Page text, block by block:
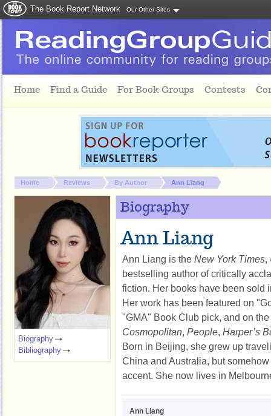
The Book Report Network Our Other Sites
Home Find a Guide For Book Groups Contests
You are here:
Home Reviews By Author Ann Liang
Biography
Ann Liang
Ann Liang is the New York Times,
bestselling author of critically
fiction. Her books have been sold
Her work has been featured on
"GMA" Book Club pick, and on
Cosmopolitan, People, Harper’s
Born in Beijing, she grew up
China and Australia, but
accent. She now lives in
Ann Liang
Biography
Bibliography